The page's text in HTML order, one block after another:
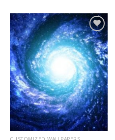
Add to
Wishlist